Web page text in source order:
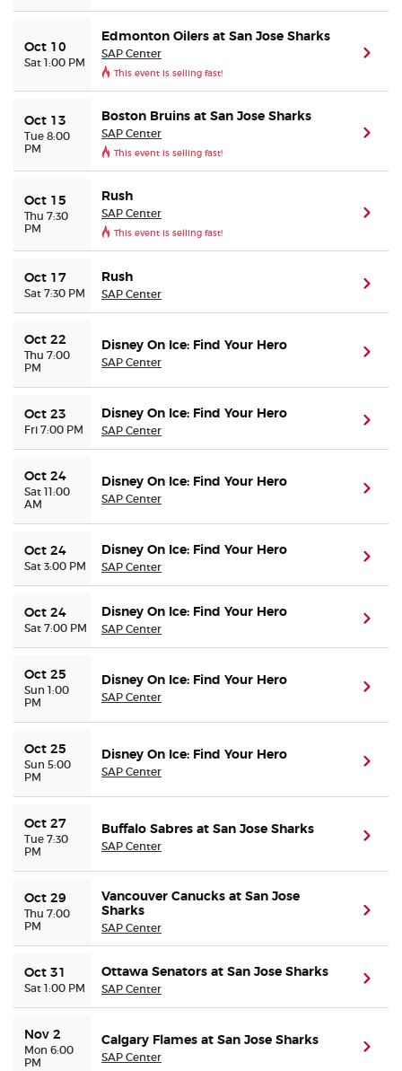
Oct 10
Sat 1:00 PM
Edmonton Oilers at San Jose Sharks
SAP Center
This event is selling fast!
Oct 13
Tue 8:00
PM
Boston Bruins at San Jose Sharks
SAP Center
This event is selling fast!
Oct 15
Thu 7:30
PM
Rush
SAP Center
This event is selling fast!
Oct 17
Sat 7:30 PM
Rush
SAP Center
Oct 22
Thu 7:00
PM
Disney On Ice: Find Your Hero
SAP Center
Oct 23
Fri 7:00 PM
Disney On Ice: Find Your Hero
SAP Center
Oct 24
Sat 11:00
AM
Disney On Ice: Find Your Hero
SAP Center
Oct 24
Sat 3:00 PM
Disney On Ice: Find Your Hero
SAP Center
Oct 24
Sat 7:00 PM
Disney On Ice: Find Your Hero
SAP Center
Oct 25
Sun 1:00
PM
Disney On Ice: Find Your Hero
SAP Center
Oct 25
Sun 5:00
PM
Disney On Ice: Find Your Hero
SAP Center
Oct 27
Tue 7:30
PM
Buffalo Sabres at San Jose Sharks
SAP Center
Oct 29
Thu 7:00
PM
Vancouver Canucks at San Jose
Sharks
SAP Center
Oct 31
Sat 1:00 PM
Ottawa Senators at San Jose Sharks
SAP Center
Nov 2
Mon 6:00
PM
Calgary Flames at San Jose Sharks
SAP Center